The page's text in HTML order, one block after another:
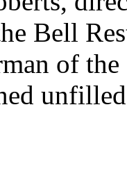
Bell
of